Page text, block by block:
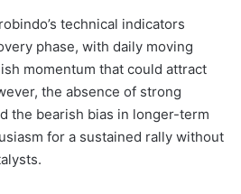
technical indicators
phase, with daily moving
momentum that could attract
the absence of strong
the bearish bias in longer-term
for a sustained rally without